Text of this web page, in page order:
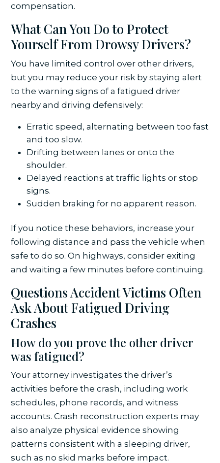
compensation.
What Can You Do to Protect
Yourself From Drowsy Drivers?
You have limited control over other drivers,
but you may reduce your risk by staying alert
to the warning signs of a fatigued driver
nearby and driving defensively:
Erratic speed, alternating between too fast
and too slow.
Drifting between lanes or onto the
shoulder.
Delayed reactions at traffic lights or stop
signs.
Sudden braking for no apparent reason.
If you notice these behaviors, increase your
following distance and pass the vehicle when
safe to do so. On highways, consider exiting
and waiting a few minutes before continuing.
Questions Accident Victims Often
Ask About Fatigued Driving
Crashes
How do you prove the other driver
was fatigued?
Your attorney investigates the driver’s
activities before the crash, including work
schedules, phone records, and witness
accounts. Crash reconstruction experts may
also analyze physical evidence showing
patterns consistent with a sleeping driver,
such as no skid marks before impact.